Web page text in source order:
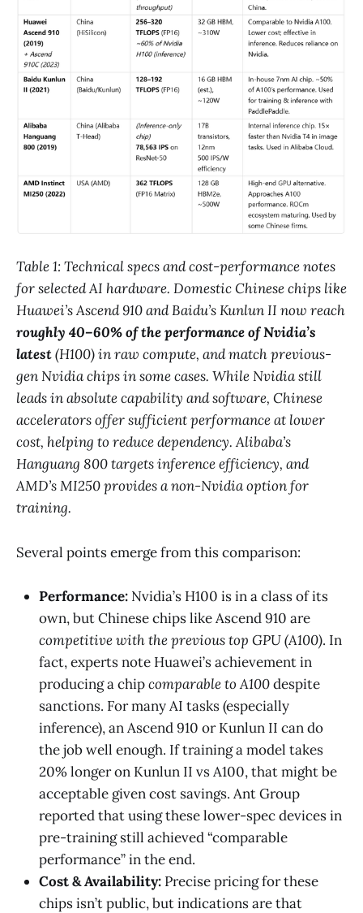
Table 1: Technical specs and cost-performance notes
for selected AI hardware. Domestic Chinese chips like
Huawei’s Ascend 910 and Baidu’s Kunlun II now reach
roughly 40–60% of the performance of Nvidia’s
latest(H100) in raw compute, and match previous-
gen Nvidia chips in some cases​. While Nvidia still
leads in absolute capability and software, Chinese
accelerators offer sufficient performance at lower
cost, helping to reduce dependency. Alibaba’s
Hanguang 800 targets inference efficiency, and
AMD’s MI250 provides a non-Nvidia option for
training.
Several points emerge from this comparison:
Performance: Nvidia’s H100 is in a class of its
own, but Chinese chips like Ascend 910 are
competitive with the previous top GPU (A100)​. In
fact, experts note Huawei’s achievement in
producing a chipcomparable to A100despite
sanctions​. For many AI tasks (especially
inference), an Ascend 910 or Kunlun II can do
the job well enough. If training a model takes
20% longer on Kunlun II vs A100, that might be
acceptable given cost savings. Ant Group
reported that using these lower-spec devices in
pre-training still achieved “comparable
performance” in the end​.
Cost & Availability: Precise pricing for these
chips isn’t public, but indications are that